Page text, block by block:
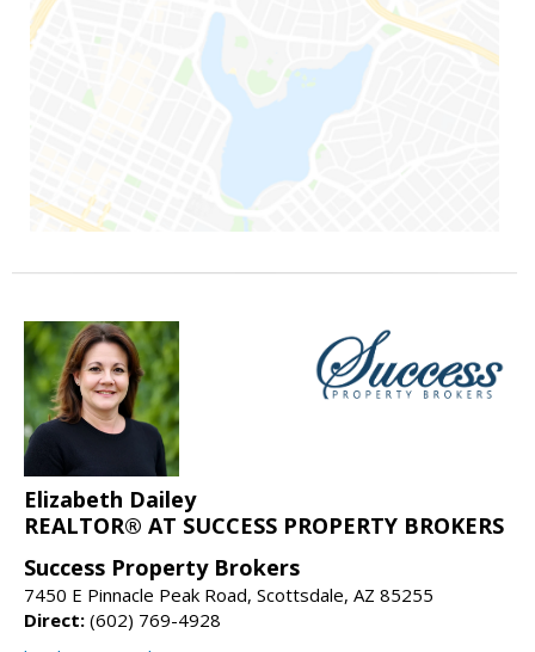
Elizabeth Dailey
REALTOR® AT SUCCESS PROPERTY BROKERS
Success Property Brokers
7450 E Pinnacle Peak Road, Scottsdale, AZ 85255
Direct: (602) 769-4928